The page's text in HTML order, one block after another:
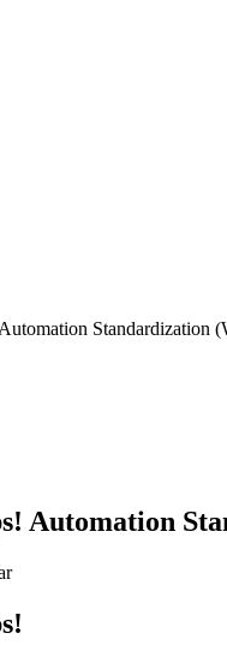
Standardization
Automation